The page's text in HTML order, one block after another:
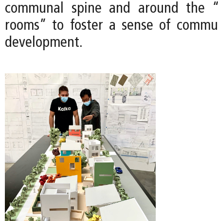
communal spine and around the
rooms” to foster a sense of
development.